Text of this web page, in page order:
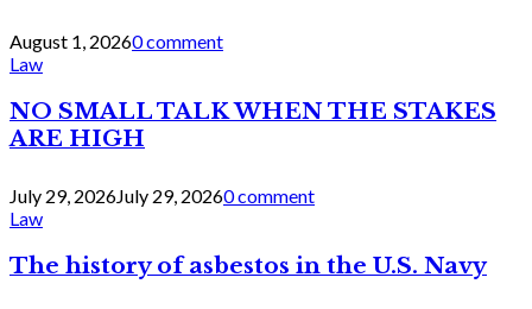
August 1, 20260 comment
Law
NO SMALL TALK WHEN THE STAKES
ARE HIGH
July 29, 2026July 29, 20260 comment
Law
The history of asbestos in the U.S. Navy